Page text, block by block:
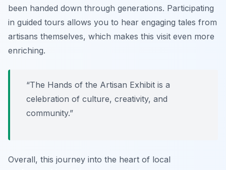
been handed down through generations. Participating
in guided tours allows you to hear engaging tales from
artisans themselves, which makes this visit even more
enriching.
“The Hands of the Artisan Exhibit is a
celebration of culture, creativity, and
community.”
Overall, this journey into the heart of local